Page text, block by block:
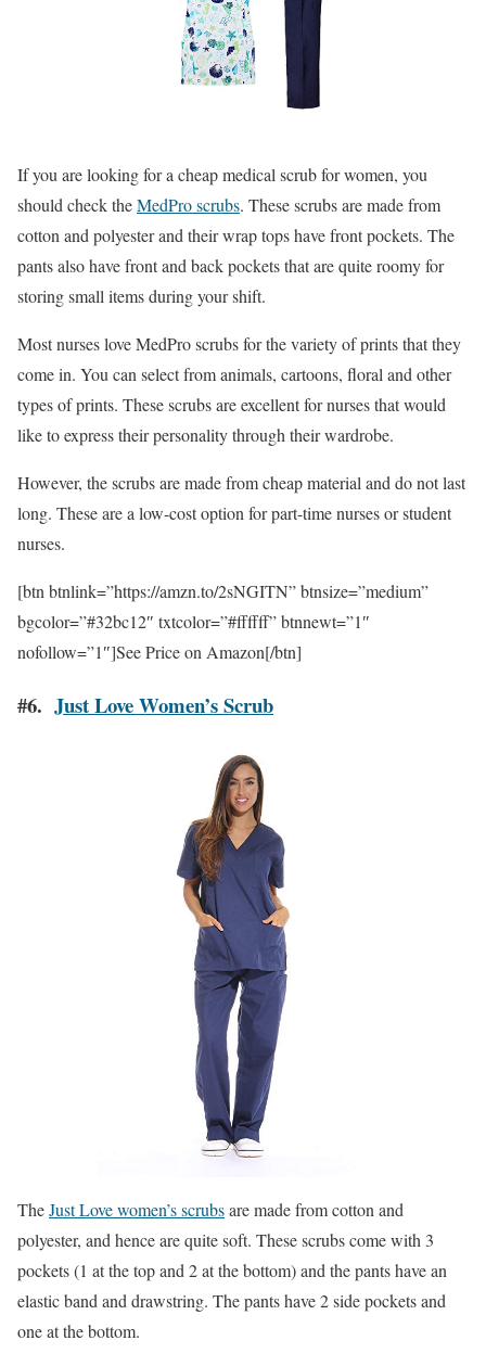
If you are looking for a cheap medical scrub for women, you
should check theMedPro scrubs. These scrubs are made from
cotton and polyester and their wrap tops have front pockets. The
pants also have front and back pockets that are quite roomy for
storing small items during your shift.
Most nurses love MedPro scrubs for the variety of prints that they
come in. You can select from animals, cartoons, floral and other
types of prints. These scrubs are excellent for nurses that would
like to express their personality through their wardrobe.
However, the scrubs are made from cheap material and do not last
long. These are a low-cost option for part-time nurses or student
nurses.
[btn btnlink=”https://amzn.to/2sNGITN” btnsize=”medium”
bgcolor=”#32bc12″ txtcolor=”#ffffff” btnnewt=”1″
nofollow=”1″]See Price on Amazon[/btn]
#6. Just Love Women’s Scrub
TheJust Love women’s scrubsare made from cotton and
polyester, and hence are quite soft. These scrubs come with 3
pockets (1 at the top and 2 at the bottom) and the pants have an
elastic band and drawstring. The pants have 2 side pockets and
one at the bottom.